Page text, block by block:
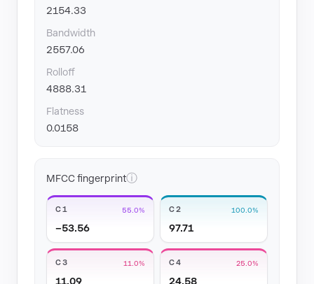
2154.33
Bandwidth
2557.06
Rolloff
4888.31
Flatness
0.0158
MFCC fingerprintⓘ
C1 55.0%
−53.56
C2 100.0%
97.71
C3 11.0%
11.09
C4 25.0%
24.58